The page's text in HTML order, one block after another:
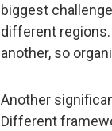
biggest
different regions.
another, so
Another
Different